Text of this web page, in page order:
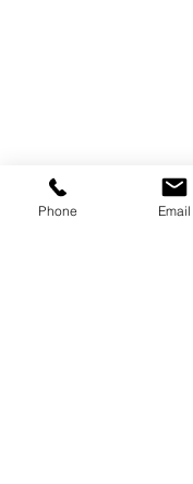
Phone Email